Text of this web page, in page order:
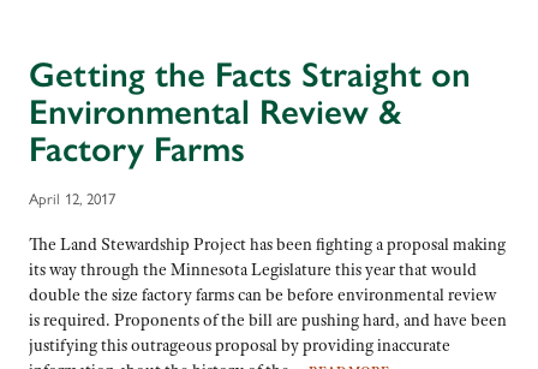
Getting the Facts Straight on
Environmental Review &
Factory Farms
April 12, 2017
The Land Stewardship Project has been fighting a proposal making
its way through the Minnesota Legislature this year that would
double the size factory farms can be before environmental review
is required. Proponents of the bill are pushing hard, and have been
justifying this outrageous proposal by providing inaccurate